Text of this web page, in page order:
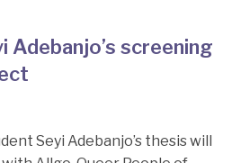
Adebanjo’s screening
Seyi Adebanjo’s thesis will